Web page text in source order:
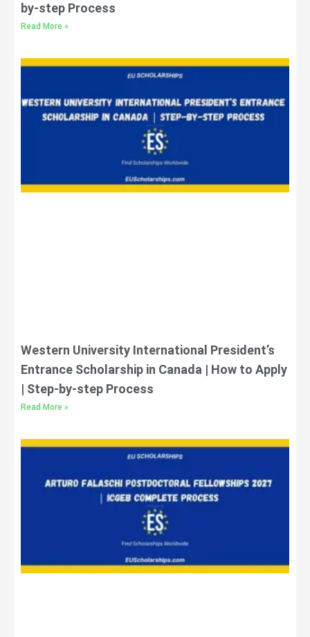
by-step Process
Read More »
Western University International President’s
Entrance Scholarship in Canada | How to Apply
| Step-by-step Process
Read More »